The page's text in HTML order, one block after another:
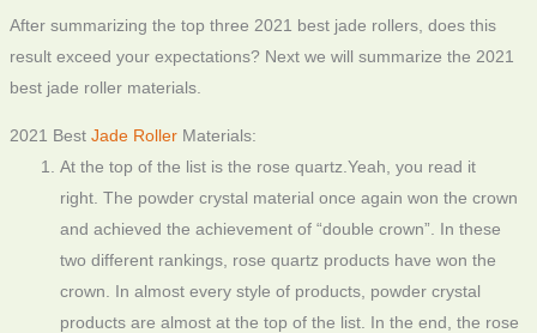
After summarizing the top three 2021 best jade rollers, does this
result exceed your expectations? Next we will summarize the 2021
best jade roller materials.
2021 Best Jade RollerMaterials:
At the top of the list is the rose quartz.Yeah, you read it
right. The powder crystal material once again won the crown
and achieved the achievement of “double crown”. In these
two different rankings, rose quartz products have won the
crown. In almost every style of products, powder crystal
products are almost at the top of the list. In the end, the rose